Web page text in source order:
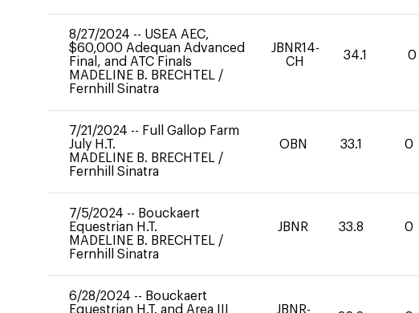
8/27/2024 -- USEA AEC,
$60,000 Adequan Advanced
Final, and ATC Finals
MADELINE B. BRECHTEL /
Fernhill Sinatra
JBNR14-
CH
34.1 0
7/21/2024 -- Full Gallop Farm
July H.T.
MADELINE B. BRECHTEL /
Fernhill Sinatra
OBN 33.1 0
7/5/2024 -- Bouckaert
Equestrian H.T.
MADELINE B. BRECHTEL /
Fernhill Sinatra
JBNR 33.8 0
6/28/2024 -- Bouckaert
Equestrian H.T. and Area III
JBNR-